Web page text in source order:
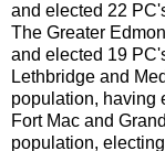
and elected 22
The Greater
and elected 19
Lethbridge and
population, having
Fort Mac and
population,